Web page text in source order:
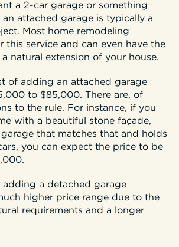
a 2-car garage or something
attached garage is typically a
Most home remodeling
this service and can even have the
natural extension of your house.
of adding an attached garage
to $85,000. There are, of
to the rule. For instance, if you
with a beautiful stone façade,
that matches that and holds
you can expect the price to be
adding a detached garage
higher price range due to the
requirements and a longer